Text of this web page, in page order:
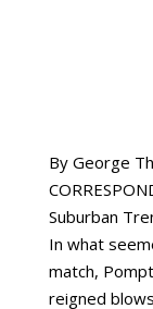
By George
Suburban
In what
match,
reigned